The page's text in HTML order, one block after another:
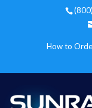
How to